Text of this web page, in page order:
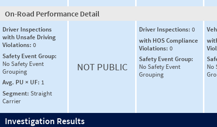
On-Road Performance Detail
Driver Inspections
with Unsafe Driving
Violations: 0
Safety Event Group:
No Safety Event
Grouping
Avg. PU × UF: 1
Segment: Straight
Carrier
NOT PUBLIC
Driver Inspections: 0
with HOS Compliance
Violations: 0
Safety Event Group:
No Safety Event
Grouping
No
Investigation Results